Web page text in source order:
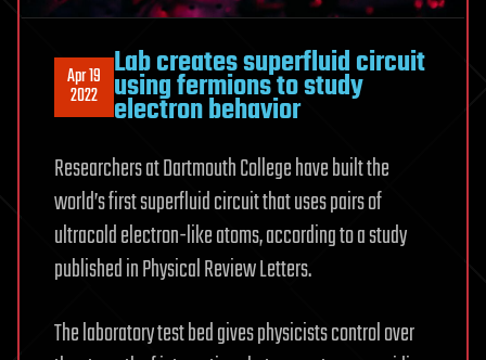
Apr 19
2022
Lab creates superfluid circuit
using fermions to study
electron behavior
Researchers at Dartmouth College have built the
world’s first superfluid circuit that uses pairs of
ultracold electron-like atoms, according to a study
published in Physical Review Letters.
The laboratory test bed gives physicists control over